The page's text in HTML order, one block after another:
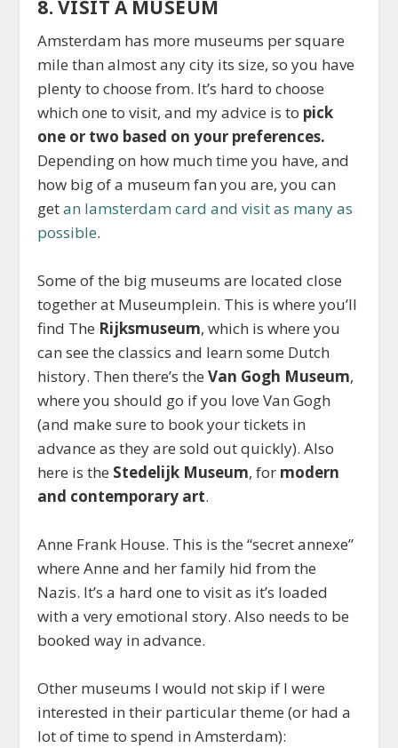
8. VISIT A MUSEUM
Amsterdam has more museums per square
mile than almost any city its size, so you have
plenty to choose from. It’s hard to choose
which one to visit, and my advice is to pick
one or two based on your preferences.
Depending on how much time you have, and
how big of a museum fan you are, you can
getan Iamsterdam card and visit as many as
possible.
Some of the big museums are located close
together at Museumplein. This is where you’ll
find The Rijksmuseum, which is where you
can see the classics and learn some Dutch
history. Then there’s theVan Gogh Museum,
where you should go if you love Van Gogh
(and make sure to book your tickets in
advance as they are sold out quickly). Also
here is the Stedelijk Museum, for modern
and contemporary art.
Anne Frank House. This is the “secret annexe”
where Anne and her family hid from the
Nazis. It’s a hard one to visit as it’s loaded
with a very emotional story. Also needs to be
booked way in advance.
Other museums I would not skip if I were
interested in their particular theme (or had a
lot of time to spend in Amsterdam):